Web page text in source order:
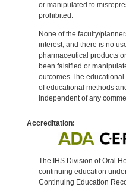
or manipulated to
prohibited.
None of the faculty/
interest, and there is no
pharmaceutical products
been falsified or
outcomes.The
of educational methods
independent of any
Accreditation:
The IHS Division of Oral
continuing education
Continuing Education